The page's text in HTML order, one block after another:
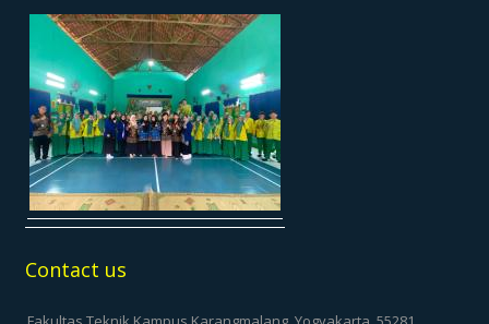
Contact us